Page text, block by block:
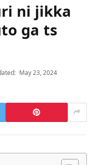
ni jikka
ga ts
May 23, 2024